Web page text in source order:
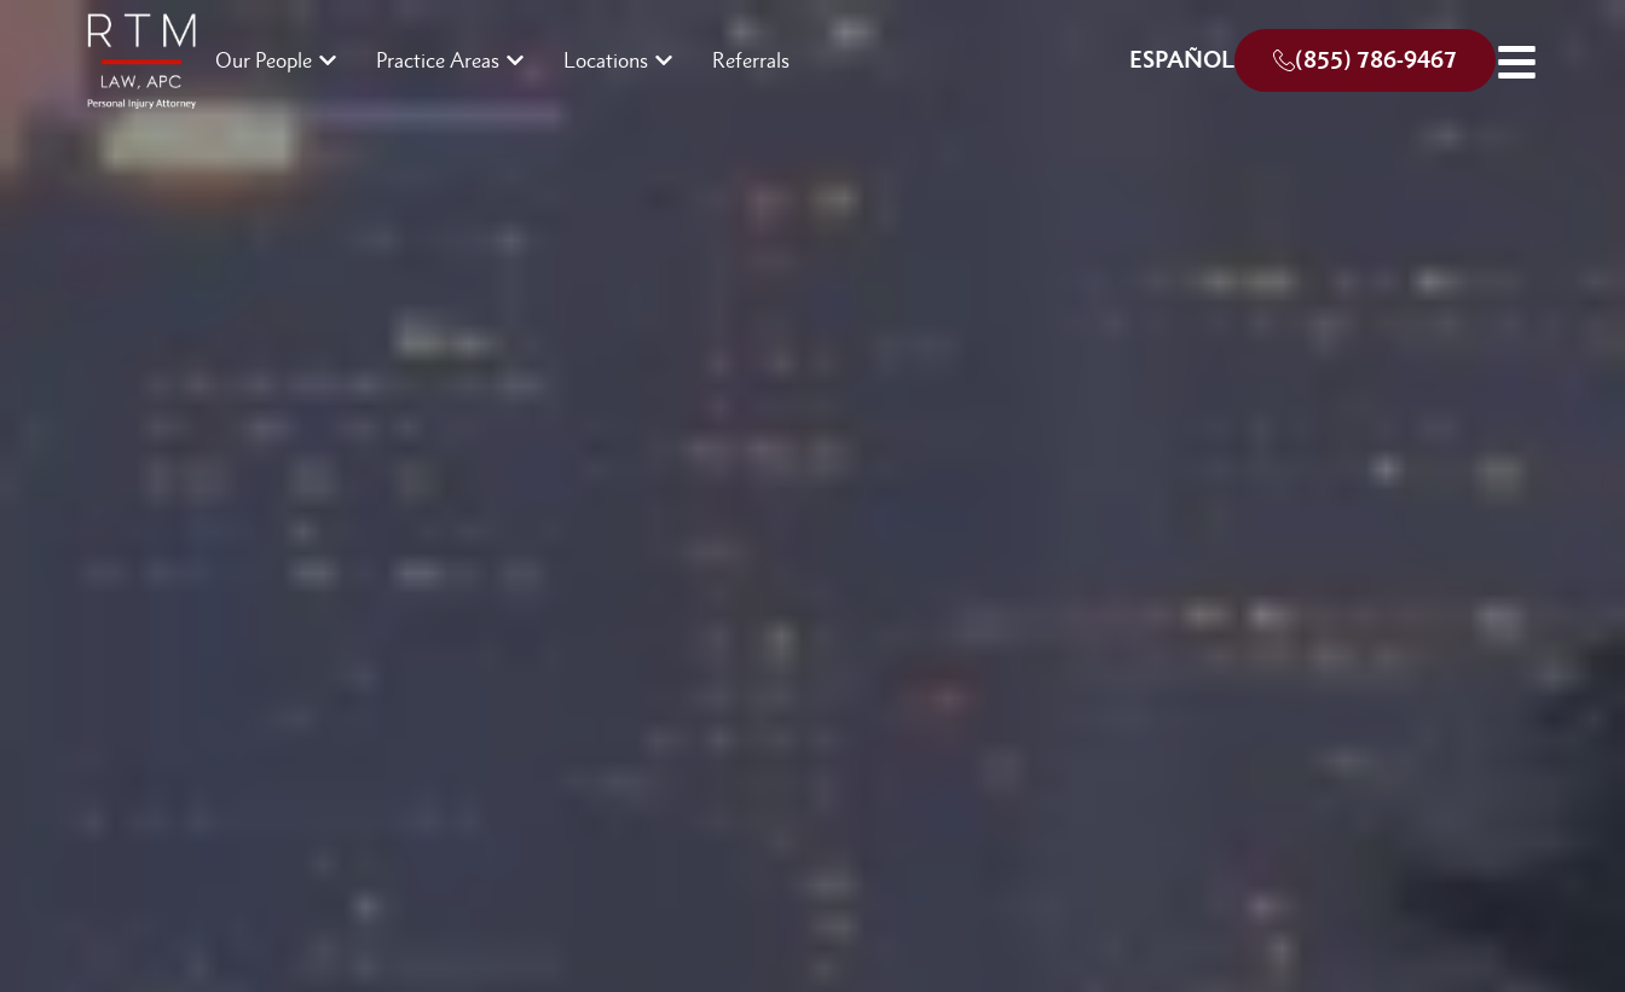
Our People Practice Areas Locations Referrals ESPAÑOL (855) 786-9467